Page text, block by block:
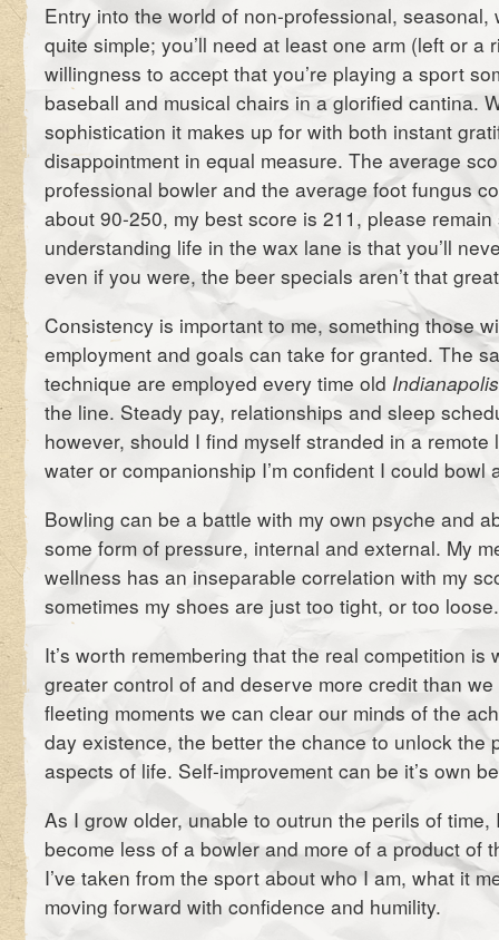
Entry into the world of non-professional, seasonal,
quite simple; you’ll need at least one arm (left or a
willingness to accept that you’re playing a sport
baseball and musical chairs in a glorified cantina.
sophistication it makes up for with both instant
disappointment in equal measure. The average
professional bowler and the average foot fungus
about 90-250, my best score is 211, please
understanding life in the wax lane is that you’ll
even if you were, the beer specials aren’t that
Consistency is important to me, something those
employment and goals can take for granted. The
technique are employed every time old
the line. Steady pay, relationships and sleep
however, should I find myself stranded in a
water or companionship I’m confident I could bowl
Bowling can be a battle with my own psyche and
some form of pressure, internal and external. My
wellness has an inseparable correlation with my
sometimes my shoes are just too tight, or too
It’s worth remembering that the real competition is
greater control of and deserve more credit than
fleeting moments we can clear our minds of the
day existence, the better the chance to unlock the
aspects of life. Self-improvement can be it’s own
As I grow older, unable to outrun the perils of time,
become less of a bowler and more of a product of
I’ve taken from the sport about who I am, what it
moving forward with confidence and humility.